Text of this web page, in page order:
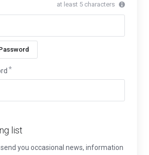
at least 5 characters
list
you occasional news, information